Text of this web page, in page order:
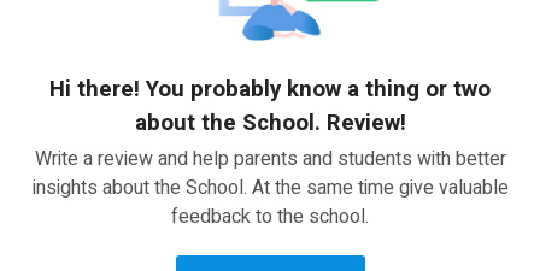
Hi there! You probably know a thing or two
about the School. Review!
Write a review and help parents and students with better
insights about the School. At the same time give valuable
feedback to the school.